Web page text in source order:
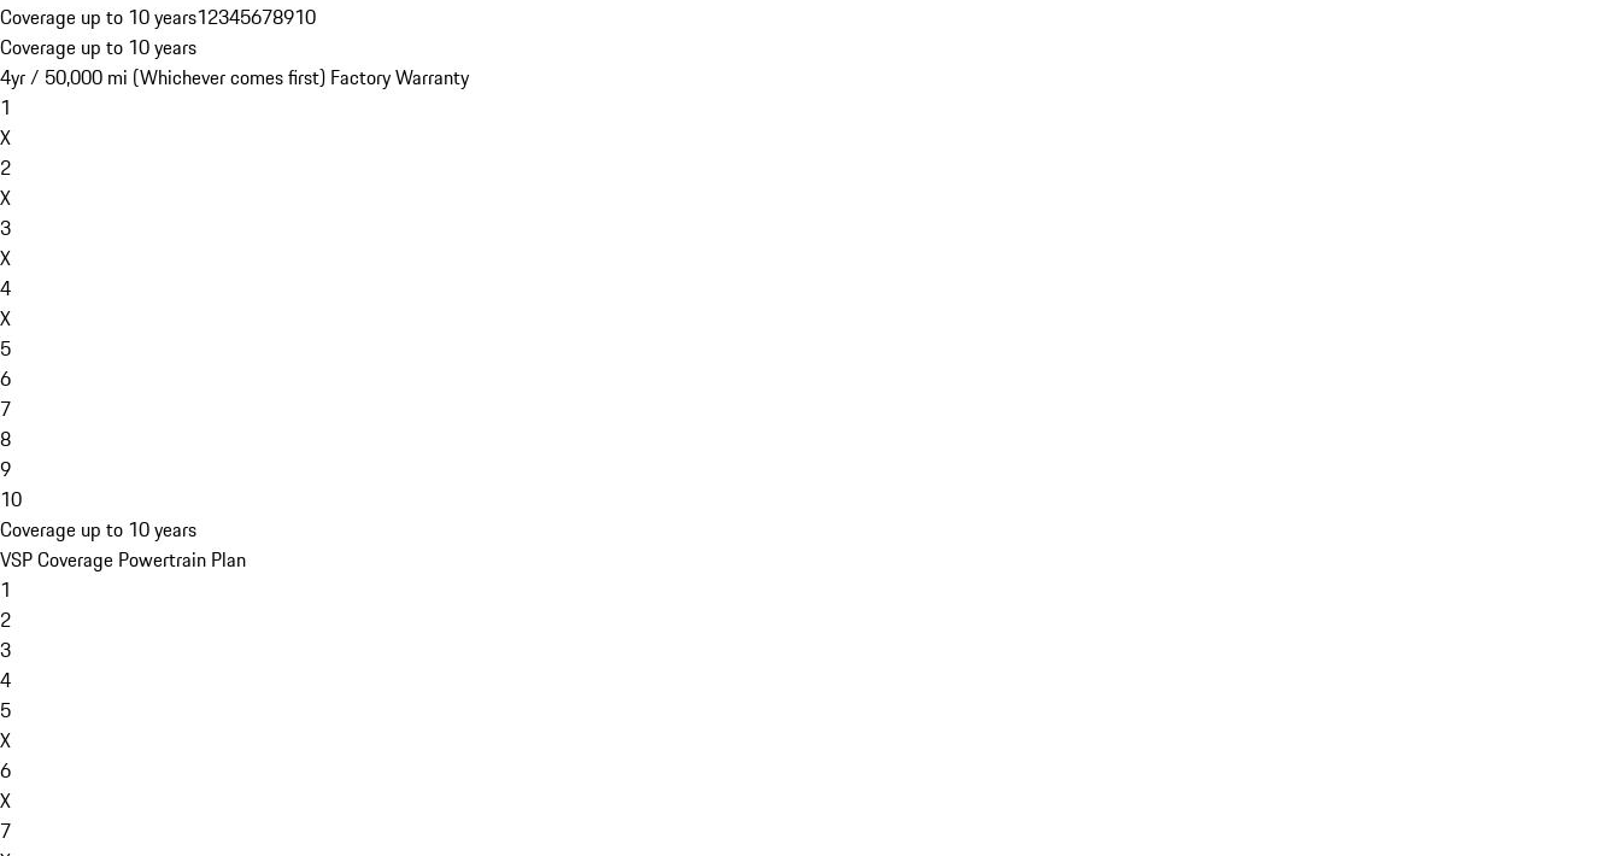
Coverage up to 10 years12345678910
Coverage up to 10 years
4yr / 50,000 mi (Whichever comes first) Factory Warranty
1
X
2
X
3
X
4
X
5
6
7
8
9
10
Coverage up to 10 years
VSP Coverage Powertrain Plan
1
2
3
4
5
X
6
X
7